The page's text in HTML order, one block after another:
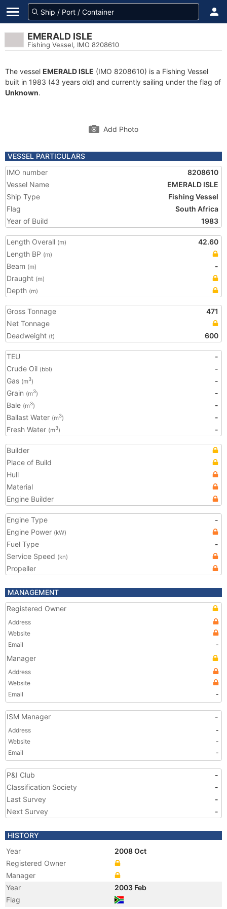
EMERALD ISLE
Fishing Vessel, IMO 8208610
The vessel EMERALD ISLE (IMO 8208610) is a Fishing Vessel
built in 1983 (43 years old) and currently sailing under the flag of
Unknown.
Add Photo
VESSEL PARTICULARS
IMO number
8208610
Vessel Name
EMERALD ISLE
Ship Type
Fishing Vessel
Flag
South Africa
Year of Build
1983
Length Overall (m)
42.60
Length BP (m)
Beam (m)
-
Draught (m)
Depth (m)
Gross Tonnage
471
Net Tonnage
Deadweight (t) 600
TEU
-
Crude Oil (bbl)
-
Gas (m3)
-
Grain (m3)
-
Bale (m3)
-
Ballast Water (m3)
-
Fresh Water (m3) -
Builder
Place of Build
Hull
Material
Engine Builder
Engine Type
-
Engine Power (kW)
Fuel Type
-
Service Speed (kn)
Propeller
MANAGEMENT
Registered Owner
Address
Website
Email
-
Manager
Address
Website
Email
-
ISM Manager -
Address
-
Website
-
Email
-
P&I Club
-
Classification Society
-
Last Survey
-
Next Survey
-
HISTORY
Year
2008 Oct
Registered Owner
Manager
Year
2003 Feb
Flag